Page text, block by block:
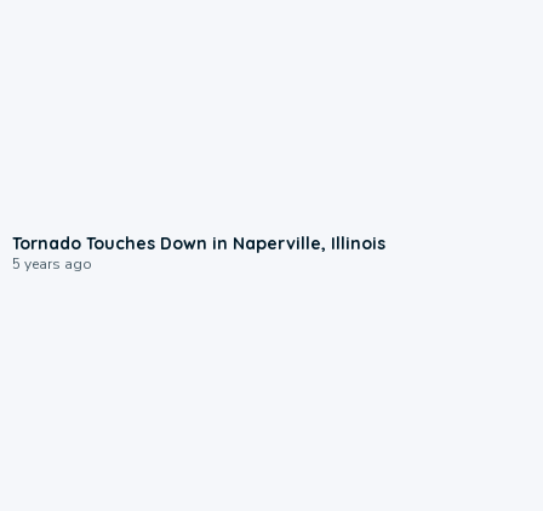
Tornado Touches Down in Naperville, Illinois
5 years ago